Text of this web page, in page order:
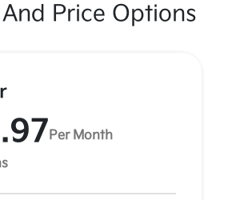
Price Options
Per Month